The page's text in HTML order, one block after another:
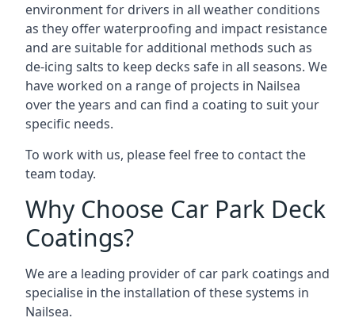
environment for drivers in all weather conditions
as they offer waterproofing and impact resistance
and are suitable for additional methods such as
de-icing salts to keep decks safe in all seasons. We
have worked on a range of projects in Nailsea
over the years and can find a coating to suit your
specific needs.
To work with us, please feel free to contact the
team today.
Why Choose Car Park Deck
Coatings?
We are a leading provider of car park coatings and
specialise in the installation of these systems in
Nailsea.